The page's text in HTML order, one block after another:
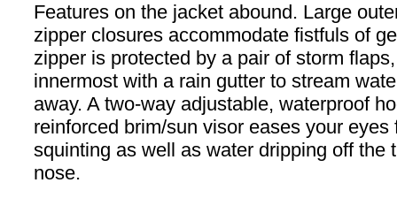
Features on the jacket abound. Large
zipper closures accommodate fistfuls of
zipper is protected by a pair of storm
innermost with a rain gutter to stream
away. A two-way adjustable, waterproof
reinforced brim/sun visor eases your eyes
squinting as well as water dripping off the
nose.